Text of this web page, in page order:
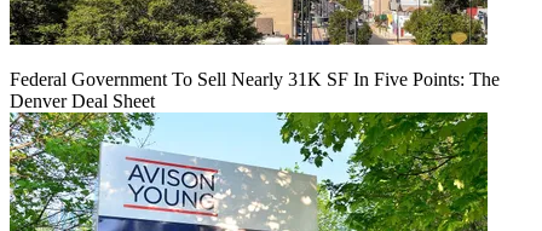
Federal Government To Sell Nearly 31K SF In Five Points: The
Denver Deal Sheet